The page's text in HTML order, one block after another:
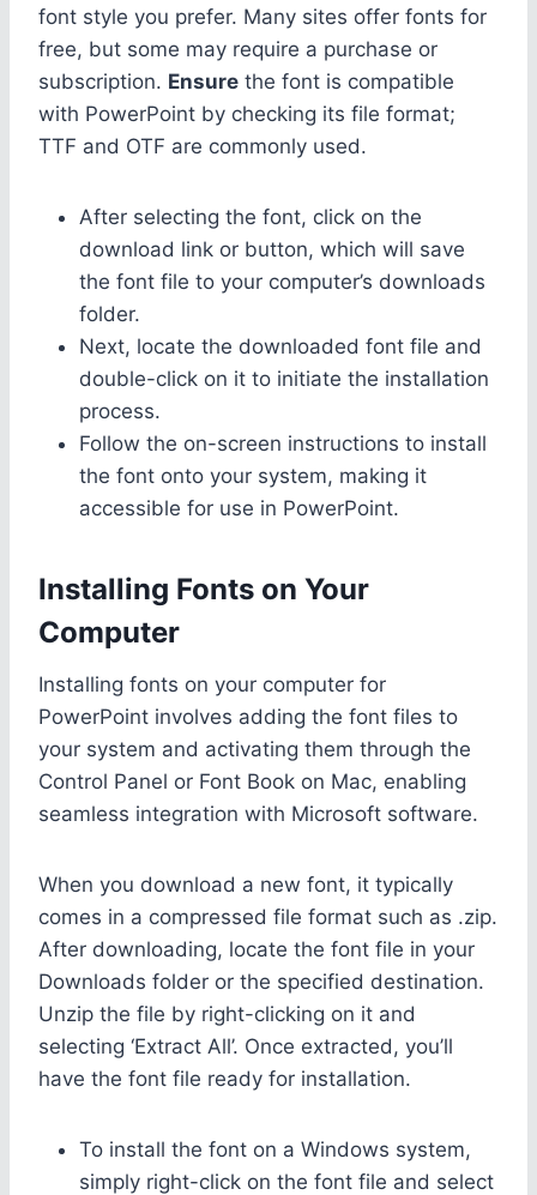
font style you prefer. Many sites offer fonts for
free, but some may require a purchase or
subscription. Ensure the font is compatible
with PowerPoint by checking its file format;
TTF and OTF are commonly used.
After selecting the font, click on the
download link or button, which will save
the font file to your computer’s downloads
folder.
Next, locate the downloaded font file and
double-click on it to initiate the installation
process.
Follow the on-screen instructions to install
the font onto your system, making it
accessible for use in PowerPoint.
Installing Fonts on Your
Computer
Installing fonts on your computer for
PowerPoint involves adding the font files to
your system and activating them through the
Control Panel or Font Book on Mac, enabling
seamless integration with Microsoft software.
When you download a new font, it typically
comes in a compressed file format such as .zip.
After downloading, locate the font file in your
Downloads folder or the specified destination.
Unzip the file by right-clicking on it and
selecting ‘Extract All’. Once extracted, you’ll
have the font file ready for installation.
To install the font on a Windows system,
simply right-click on the font file and select